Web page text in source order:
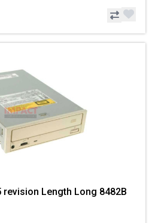
revision Length Long 8482B